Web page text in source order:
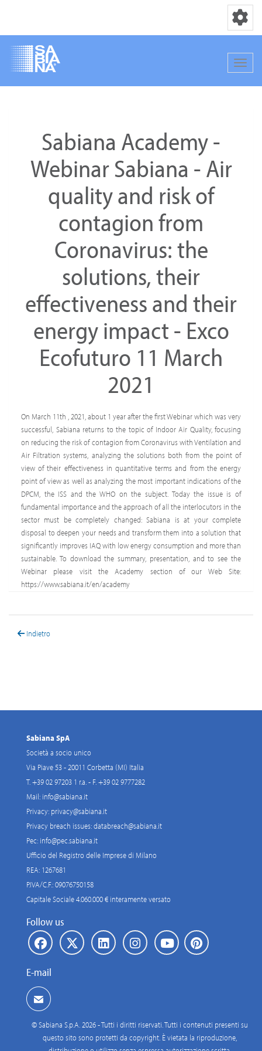
Toggle
Sabiana Academy -
Webinar Sabiana - Air
quality and risk of
contagion from
Coronavirus: the
solutions, their
effectiveness and their
energy impact - Exco
Ecofuturo 11 March
2021
On March 11th , 2021, about 1 year after the first Webinar which was very
successful, Sabiana returns to the topic of Indoor Air Quality, focusing
on reducing the risk of contagion from Coronavirus with Ventilation and
Air Filtration systems, analyzing the solutions both from the point of
view of their effectiveness in quantitative terms and from the energy
point of view as well as analyzing the most important indications of the
DPCM, the ISS and the WHO on the subject. Today the issue is of
fundamental importance and the approach of all the interlocutors in the
sector must be completely changed: Sabiana is at your complete
disposal to deepen your needs and transform them into a solution that
significantly improves IAQ with low energy consumption and more than
sustainable. To download the summary, presentation, and to see the
Webinar please visit the Academy section of our Web Site:
https://www.sabiana.it/en/academy
Indietro
Sabiana SpA
Società a socio unico
Via Piave 53 - 20011 Corbetta (MI) Italia
T. +39 02 97203 1 r.a. - F. +39 02 9777282
Mail: info@sabiana.it
Privacy: privacy@sabiana.it
Privacy breach issues:databreach@sabiana.it
Pec: info@pec.sabiana.it
Ufficio del Registro delle Imprese di Milano
REA: 1267681
P.IVA/C.F.: 09076750158
Capitale Sociale 4.060.000 € interamente versato
Follow us
E-mail
© Sabiana S.p.A. 2026 - Tutti i diritti riservati. Tutti i contenuti presenti su
questo sito sono protetti da copyright. È vietata la riproduzione,